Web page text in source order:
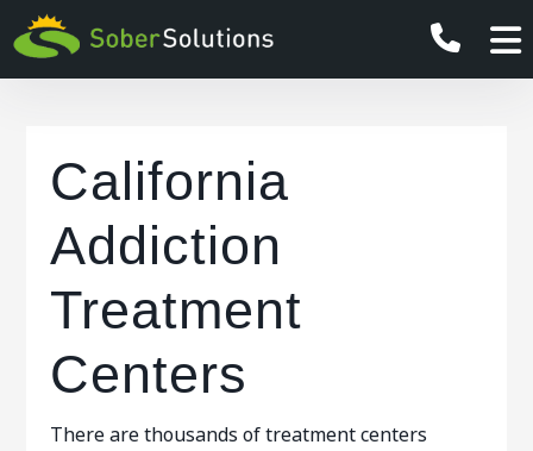
California
Addiction
Treatment
Centers
There are thousands of treatment centers